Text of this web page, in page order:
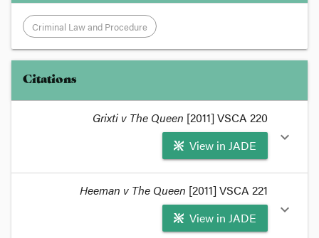
Criminal Law and Procedure
Citations
Grixti v The Queen [2011] VSCA 220
View in JADE
expand_more
Grixti v R [2011] VSCA 220
Grixti started as an appeal against sentence for a
cannabis cultivation, but turned into an appeal
Heeman v The Queen [2011] VSCA 221
View in JADE
expand_more